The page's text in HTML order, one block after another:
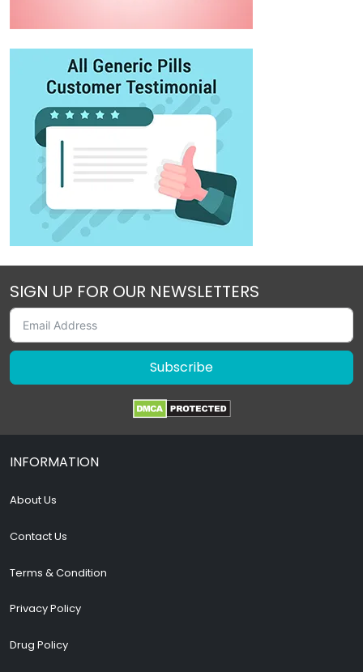
SIGN UP FOR OUR NEWSLETTERS
Subscribe
INFORMATION
About Us
Contact Us
Terms & Condition
Privacy Policy
Drug Policy